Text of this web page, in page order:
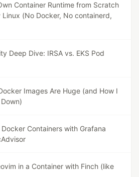
Container Runtime from Scratch
Linux (No Docker, No containerd,
Deep Dive: IRSA vs. EKS Pod
Images Are Huge (and How I
Containers with Grafana
in a Container with Finch (like